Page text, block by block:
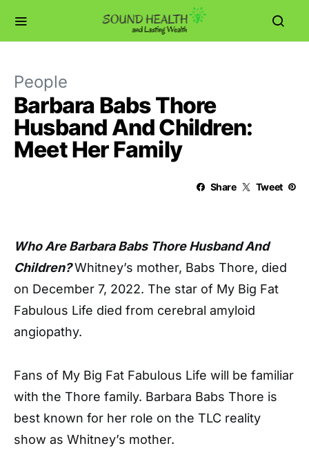
People
Barbara Babs Thore
Husband And Children:
Meet Her Family
Share Tweet
Who Are Barbara Babs Thore Husband And
Children?Whitney’s mother, Babs Thore, died
on December 7, 2022. The star of My Big Fat
Fabulous Life died from cerebral amyloid
angiopathy.
Fans of My Big Fat Fabulous Life will be familiar
with the Thore family. Barbara Babs Thore is
best known for her role on the TLC reality
show as Whitney’s mother.